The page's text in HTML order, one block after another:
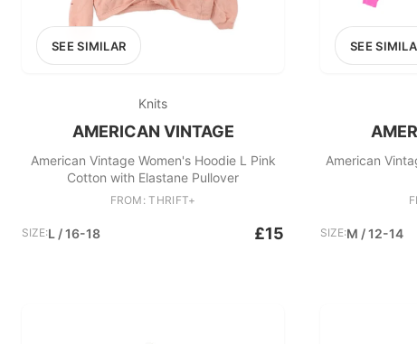
SEE SIMILAR
Knits
AMERICAN VINTAGE
American Vintage Women's Hoodie L Pink
Cotton with Elastane Pullover
FROM: THRIFT+
SIZE:L / 16-18 £15
SEE
American
SIZE:M / 12-14